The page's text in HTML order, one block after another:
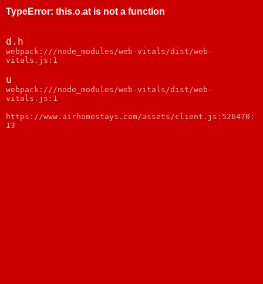
TypeError: this.o.at is not a function
d.h
webpack:///node_modules/web-vitals/dist/web-
vitals.js:1
u
webpack:///node_modules/web-vitals/dist/web-
vitals.js:1
https://www.airhomestays.com/assets/client.js:526470:
13